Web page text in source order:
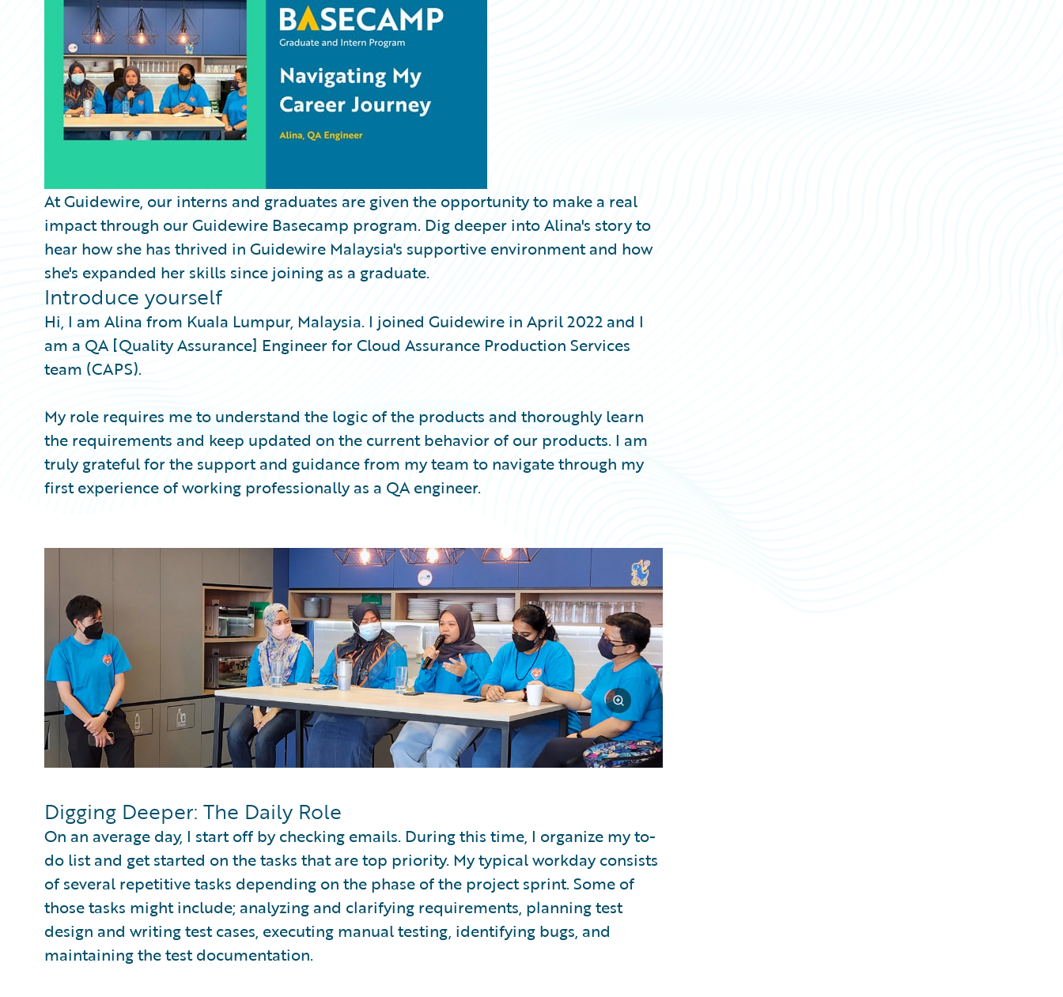
Partner Perspective
Technology
Trends
At Guidewire, our interns and graduates are given the opportunity to make a real
impact through our Guidewire Basecamp program. Dig deeper into Alina's story to
hear how she has thrived in Guidewire Malaysia's supportive environment and how
she's expanded her skills since joining as a graduate.
Introduce yourself
Hi, I am Alina from Kuala Lumpur, Malaysia. I joined Guidewire in April 2022 and I
am a QA [Quality Assurance] Engineer for Cloud Assurance Production Services
team (CAPS).
My role requires me to understand the logic of the products and thoroughly learn
the requirements and keep updated on the current behavior of our products. I am
truly grateful for the support and guidance from my team to navigate through my
first experience of working professionally as a QA engineer.
Digging Deeper: The Daily Role
On an average day, I start off by checking emails. During this time, I organize my to-
do list and get started on the tasks that are top priority. My typical workday consists
of several repetitive tasks depending on the phase of the project sprint. Some of
those tasks might include; analyzing and clarifying requirements, planning test
design and writing test cases, executing manual testing, identifying bugs, and
maintaining the test documentation.